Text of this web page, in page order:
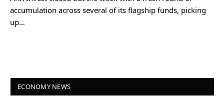
accumulation across several of its flagship funds, picking
up…
ECONOMY NEWS